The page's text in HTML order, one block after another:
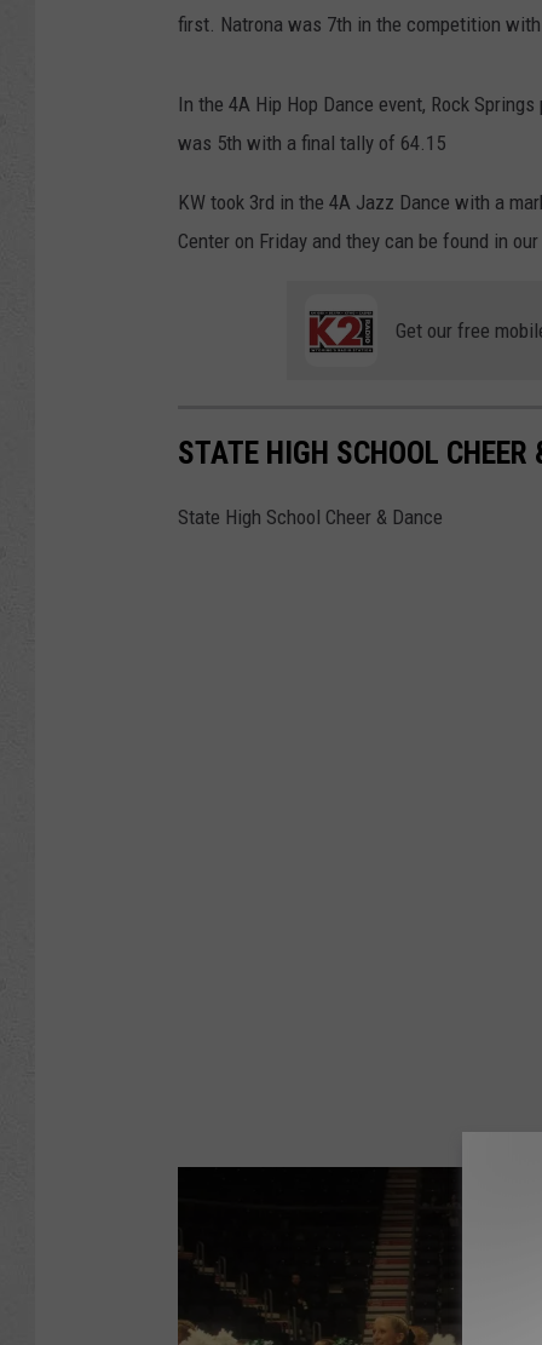
first. Natrona was 7th in the competition
In the 4A Hip Hop Dance event, Rock
was 5th with a final tally of 64.15
KW took 3rd in the 4A Jazz Dance with a
Center on Friday and they can be found in
Get our free
STATE HIGH SCHOOL CHEER
State High School Cheer & Dance